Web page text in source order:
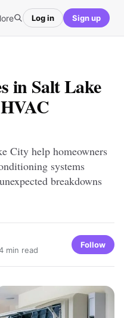
Log in Sign up
in Salt Lake
City help homeowners
systems
breakdowns
min read
Follow